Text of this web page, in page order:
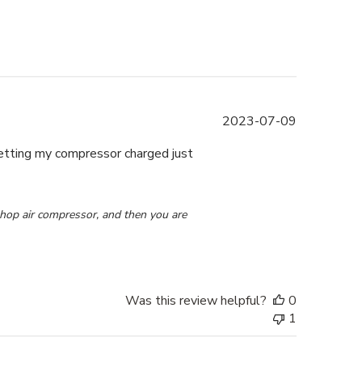
my compressor charged just
air compressor, and then you are
2023-07-09
Was this review helpful?
0
1